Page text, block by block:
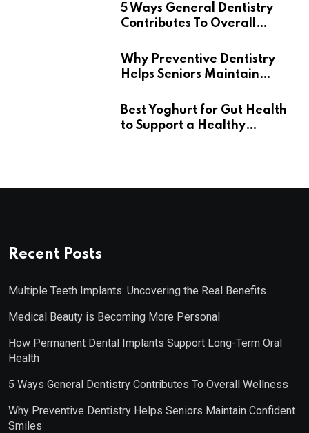
5 Ways General Dentistry
Contributes To Overall
Why Preventive Dentistry
Helps Seniors Maintain
Best Yoghurt for Gut Health
to Support a Healthy
Recent Posts
Multiple Teeth Implants: Uncovering the Real Benefits
Medical Beauty is Becoming More Personal
How Permanent Dental Implants Support Long-Term Oral
Health
5 Ways General Dentistry Contributes To Overall Wellness
Why Preventive Dentistry Helps Seniors Maintain Confident
Smiles